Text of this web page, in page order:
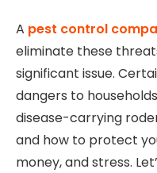
A pest control
eliminate these
significant issue.
dangers to
disease-carrying
and how to protect
money, and stress.